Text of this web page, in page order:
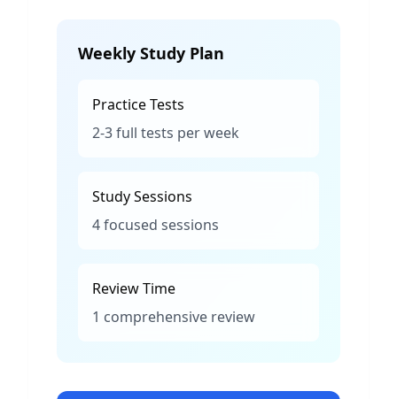
Weekly Study Plan
Practice Tests
2-3 full tests per week
Study Sessions
4 focused sessions
Review Time
1 comprehensive review